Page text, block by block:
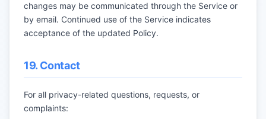
changes may be communicated through the Service or
by email. Continued use of the Service indicates
acceptance of the updated Policy.
19. Contact
For all privacy-related questions, requests, or
complaints: